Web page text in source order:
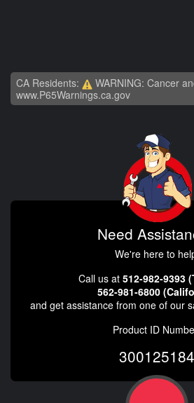
CA Residents:
WARNING: Cancer
www.P65Warnings.ca.gov
Need
We're here to
Call us at 512-982-9393
562-981-6800
and get assistance from one of our
Product ID
300125184